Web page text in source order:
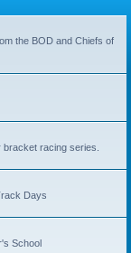
the BOD and Chiefs of
racing series.
Days
School